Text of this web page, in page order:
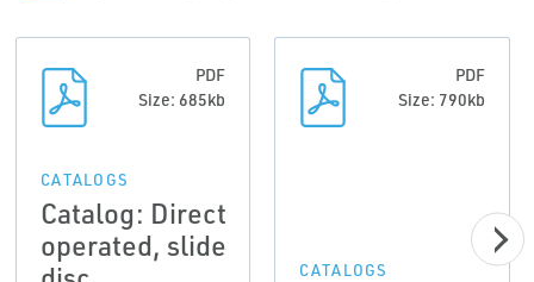
PDF
Size: 685kb
CATALOGS
Catalog: Direct
operated, slide
PDF
Size: 790kb
CATALOGS